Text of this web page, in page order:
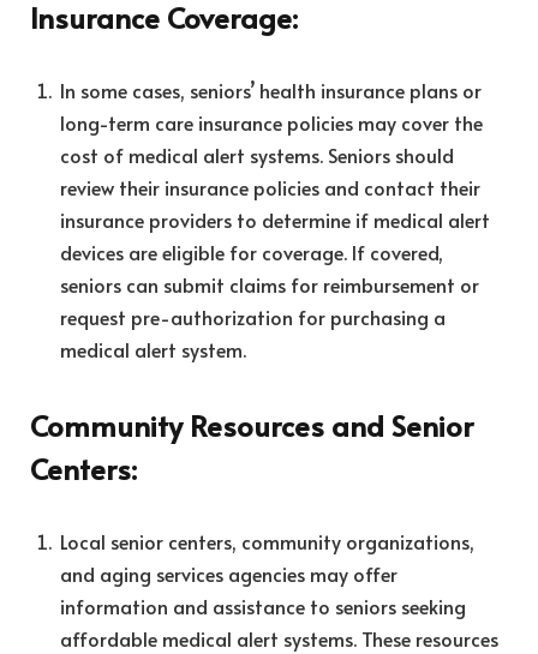
Insurance Coverage:
In some cases, seniors’ health insurance plans or
long-term care insurance policies may cover the
cost of medical alert systems. Seniors should
review their insurance policies and contact their
insurance providers to determine if medical alert
devices are eligible for coverage. If covered,
seniors can submit claims for reimbursement or
request pre-authorization for purchasing a
medical alert system.
Community Resources and Senior
Centers:
Local senior centers, community organizations,
and aging services agencies may offer
information and assistance to seniors seeking
affordable medical alert systems. These resources